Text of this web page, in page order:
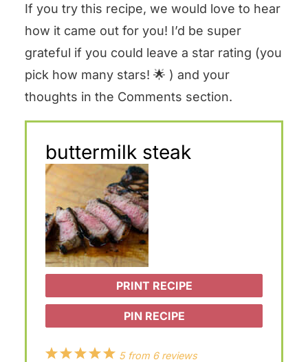
If you try this recipe, we would love to hear
how it came out for you! I’d be super
grateful if you could leave a star rating (you
pick how many stars! 🌟 ) and your
thoughts in the Comments section.
buttermilk steak
PRINT RECIPE
PIN RECIPE
5
4
3
2
1
5from 6reviews